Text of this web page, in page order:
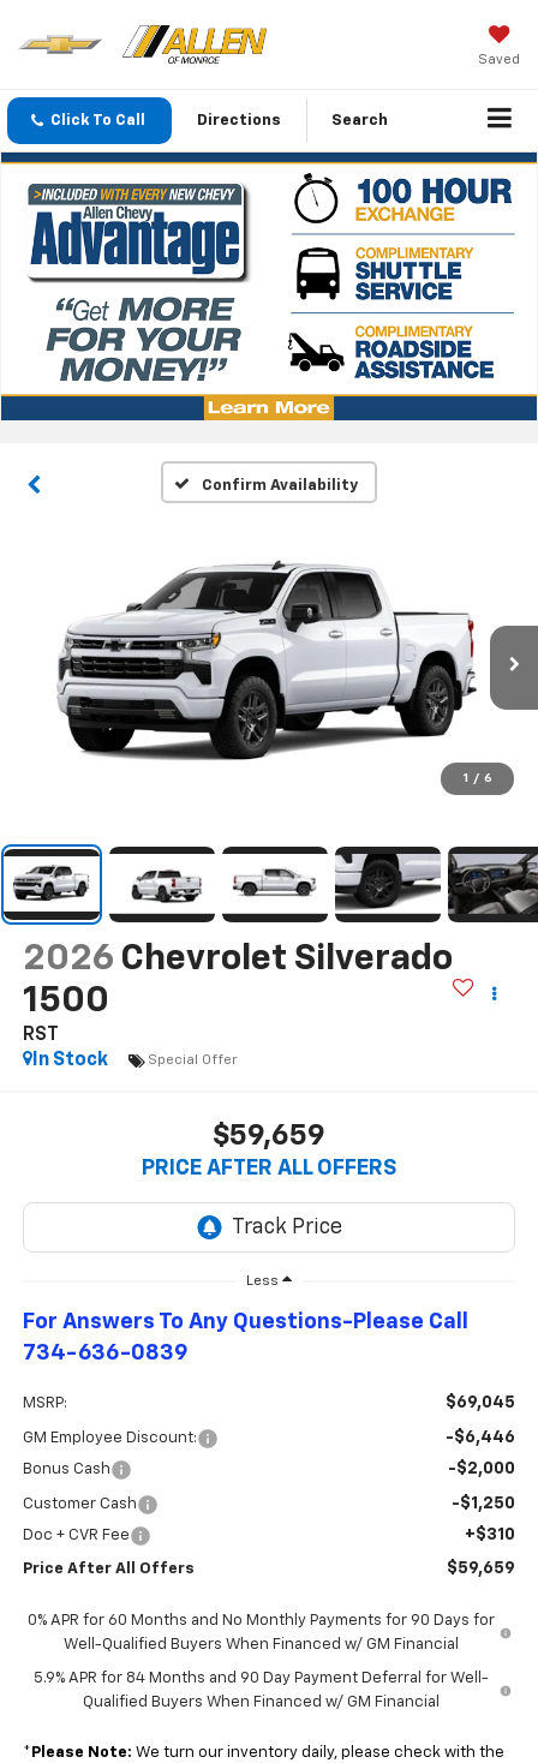
Saved
Click To Call Directions Search
Confirm Availability
1 / 6
2026 Chevrolet Silverado
1500
RST
In Stock
Special Offer
$59,659
PRICE AFTER ALL OFFERS
Less
For Answers To Any Questions-Please Call
734-636-0839
MSRP: $69,045
GM Employee Discount: -$6,446
Bonus Cash -$2,000
Customer Cash -$1,250
Doc + CVR Fee +$310
Price After All Offers $59,659
0% APR for 60 Months and No Monthly Payments for 90 Days for
Well-Qualified Buyers When Financed w/ GM Financial
5.9% APR for 84 Months and 90 Day Payment Deferral for Well-
Qualified Buyers When Financed w/ GM Financial
* Please Note: We turn our inventory daily, please check with the